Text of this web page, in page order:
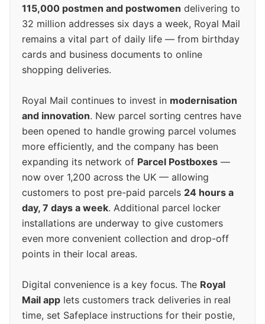
115,000 postmen and postwomen delivering to
32 million addresses six days a week, Royal Mail
remains a vital part of daily life — from birthday
cards and business documents to online
shopping deliveries.
Royal Mail continues to invest in modernisation
and innovation. New parcel sorting centres have
been opened to handle growing parcel volumes
more efficiently, and the company has been
expanding its network of Parcel Postboxes —
now over 1,200 across the UK — allowing
customers to post pre-paid parcels 24 hours a
day, 7 days a week. Additional parcel locker
installations are underway to give customers
even more convenient collection and drop-off
points in their local areas.
Digital convenience is a key focus. The Royal
Mail app lets customers track deliveries in real
time, set Safeplace instructions for their postie,